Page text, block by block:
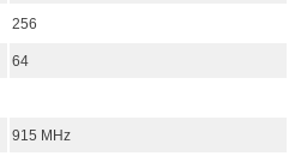
256
64
915 MHz